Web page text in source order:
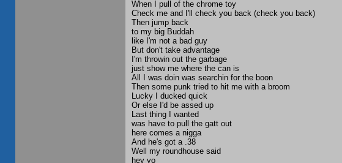
When I pull of the chrome toy
Check me and I'll check you back (check you back)
Then jump back
to my big Buddah
like I'm not a bad guy
But don't take advantage
I'm throwin out the garbage
just show me where the can is
All I was doin was searchin for the boon
Then some punk tried to hit me with a broom
Lucky I ducked quick
Or else I'd be assed up
Last thing I wanted
was have to pull the gatt out
here comes a nigga
And he's got a .38
Well my roundhouse said
hey yo